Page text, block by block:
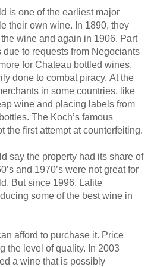
is one of the earliest major
their own wine. In 1890, they
wine and again in 1906. Part
to requests from Negociants
for Chateau bottled wines.
done to combat piracy. At the
in some countries, like
wine and placing labels from
The Koch’s famous
the first attempt at counterfeiting.
say the property had its share of
1970’s were not great for
But since 1996, Lafite
some of the best wine in
afford to purchase it. Price
the level of quality. In 2003
a wine that is possibly